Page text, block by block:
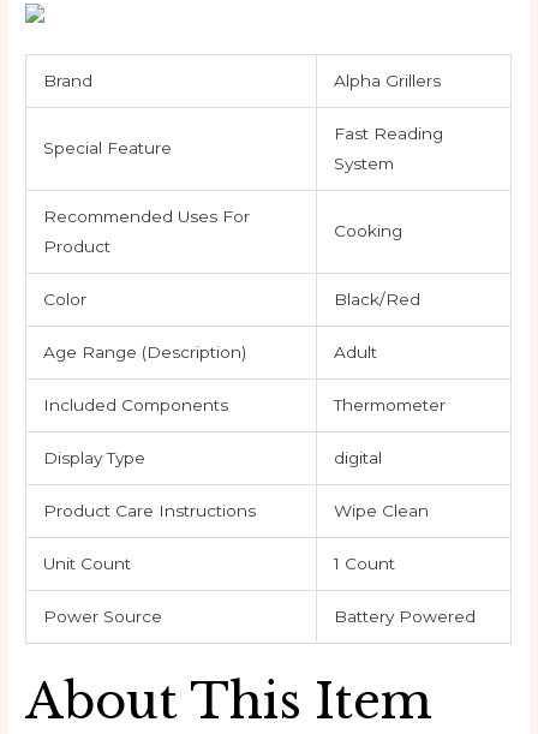
Brand Alpha Grillers
Special Feature
Fast Reading
System
Recommended Uses For
Product
Cooking
Color Black/Red
Age Range (Description) Adult
Included Components Thermometer
Display Type digital
Product Care Instructions Wipe Clean
Unit Count 1 Count
Power Source Battery Powered
About This Item